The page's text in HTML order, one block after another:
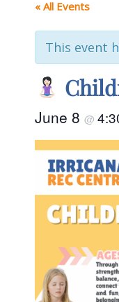
« All Events
This event
June 8 @